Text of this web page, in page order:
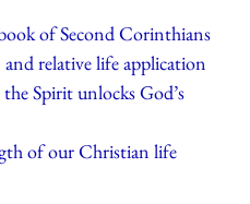
of Second Corinthians
relative life application
Spirit unlocks God’s
of our Christian life